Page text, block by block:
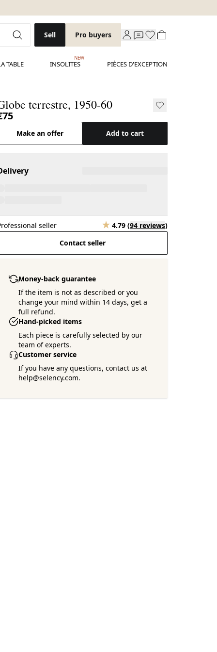
Sell Pro buyers
TABLE INSOLITES
NEW
PIÈCES D'EXCEPTION
terrestre, 1950-60
Make an offer Add to cart
seller 4.79 (94 reviews)
Contact seller
Money-back guarantee
If the item is not as described or you
change your mind within 14 days, get a
full refund.
Hand-picked items
Each piece is carefully selected by our
team of experts.
Customer service
If you have any questions, contact us at
help@selency.com.